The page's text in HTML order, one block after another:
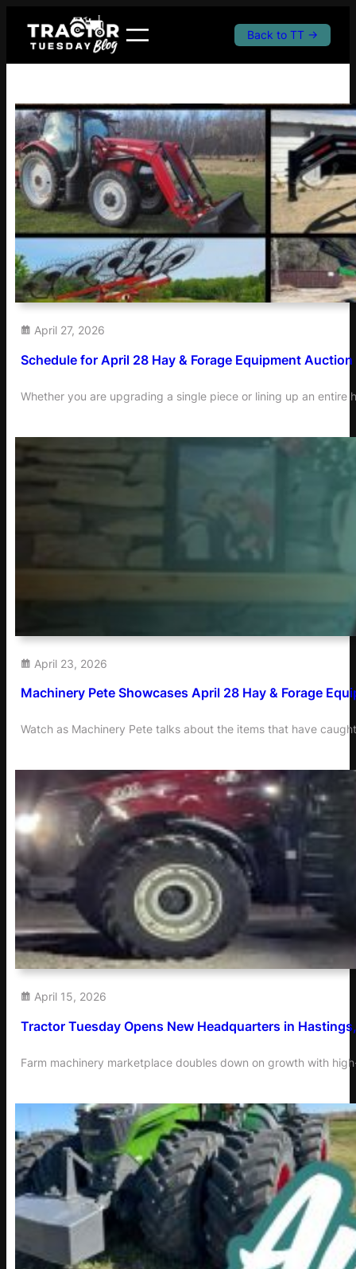
content
Back to TT →
April 27, 2026
Schedule for April 28 Hay & Forage Equipment Auction
Whether you are upgrading a single piece or lining up an
April 23, 2026
Machinery Pete Showcases April 28 Hay & Forage
Watch as Machinery Pete talks about the items that have
April 15, 2026
Tractor Tuesday Opens New Headquarters in
Farm machinery marketplace doubles down on growth with